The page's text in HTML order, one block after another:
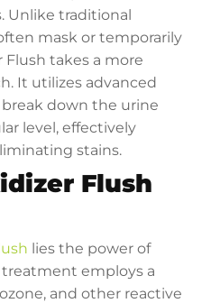
Unlike traditional
mask or temporarily
Flush takes a more
It utilizes advanced
down the urine
level, effectively
stains.
Flush
lies the power of
employs a
and other reactive